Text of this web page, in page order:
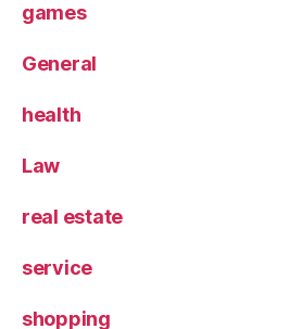
games
General
health
Law
real estate
service
shopping